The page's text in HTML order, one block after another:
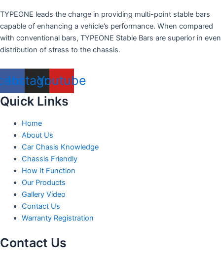
TYPEONE leads the charge in providing multi-point stable bars
capable of enhancing a vehicle’s performance. When compared
with conventional bars, TYPEONE Stable Bars are superior in even
distribution of stress to the chassis.
Instagram
Youtube
Quick Links
Home
About Us
Car Chasis Knowledge
Chassis Friendly
How It Function
Our Products
Gallery Video
Contact Us
Warranty Registration
Contact Us